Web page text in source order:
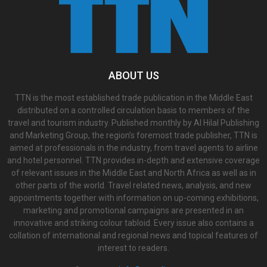
ABOUT US
TTN is the most established trade publication in the Middle East
distributed on a controlled circulation basis to members of the
travel and tourism industry. Published monthly by Al Hilal Publishing
and Marketing Group, the region’s foremost trade publisher, TTN is
aimed at professionals in the industry, from travel agents to airline
and hotel personnel. TTN provides in-depth and extensive coverage
of relevant issues in the Middle East and North Africa as well as in
other parts of the world. Travel related news, analysis, and new
appointments together with information on up-coming exhibitions,
marketing and promotional campaigns are presented in an
innovative and striking colour tabloid. Every issue also contains a
collation of international and regional news and topical features of
interest to readers.